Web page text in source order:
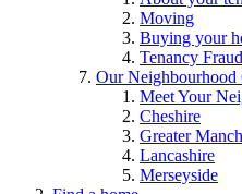
Moving
Buying your
Tenancy Fraud
Our Neighbourhood
Meet Your
Cheshire
Greater
Lancashire
Merseyside